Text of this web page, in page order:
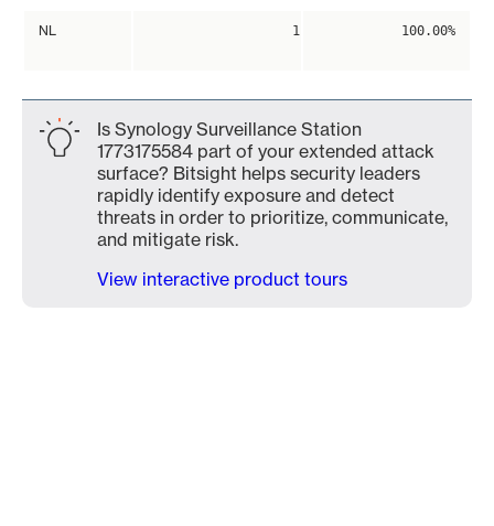
NL 1 100.00%
Is Synology Surveillance Station
1773175584 part of your extended attack
surface? Bitsight helps security leaders
rapidly identify exposure and detect
threats in order to prioritize, communicate,
and mitigate risk.
View interactive product tours